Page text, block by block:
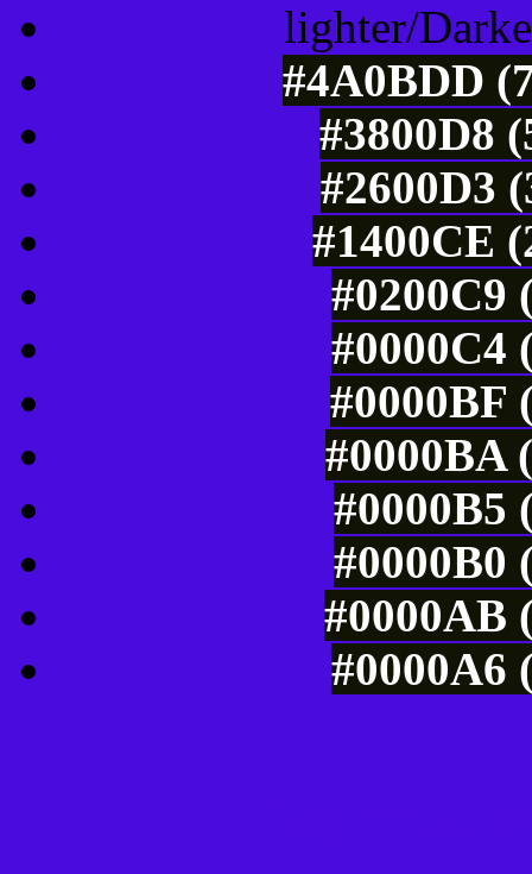
lighter/
#4A0BDD
#3800D8
#2600D3
#1400CE
#0200C9
#0000C4
#0000BF
#0000BA
#0000B5
#0000B0
#0000AB
#0000A6